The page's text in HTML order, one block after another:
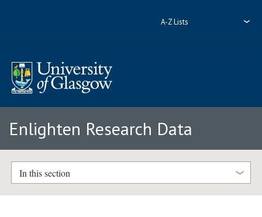
A-Z Lists
Enlighten Research Data
In this section